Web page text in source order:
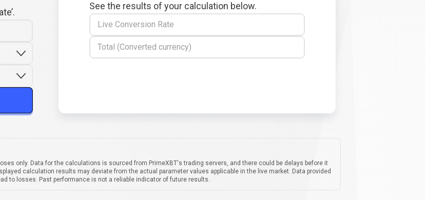
See the results of your calculation below.
Live Conversion Rate
Total (Converted currency)
only. Data for the calculations is sourced from PrimeXBT's trading servers, and there could be delays before it
calculation results may deviate from the actual parameter values applicable in the live market. Data provided
to losses. Past performance is not a reliable indicator of future results.